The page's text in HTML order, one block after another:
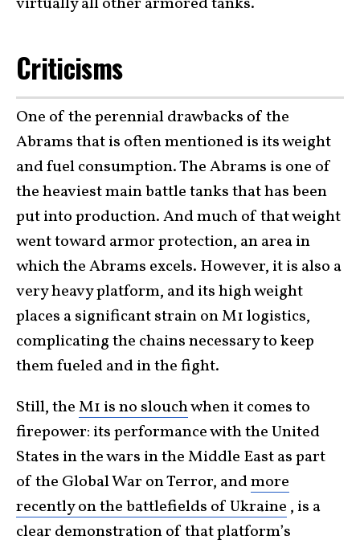
Criticisms
One of the perennial drawbacks of the
Abrams that is often mentioned is its weight
and fuel consumption. The Abrams is one of
the heaviest main battle tanks that has been
put into production. And much of that weight
went toward armor protection, an area in
which the Abrams excels. However, it is also a
very heavy platform, and its high weight
places a significant strain on M1 logistics,
complicating the chains necessary to keep
them fueled and in the fight.
Still, theM1 is no slouchwhen it comes to
firepower: its performance with the United
States in the wars in the Middle East as part
of the Global War on Terror, andmore
recently on the battlefields of Ukraine , is a
clear demonstration of that platform’s